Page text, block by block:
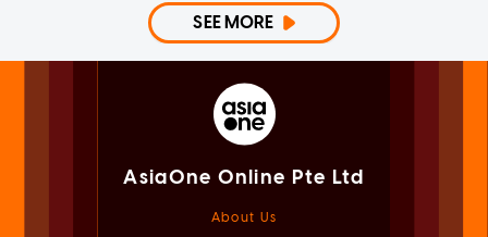
SEE MORE
AsiaOne Online Pte Ltd
About Us